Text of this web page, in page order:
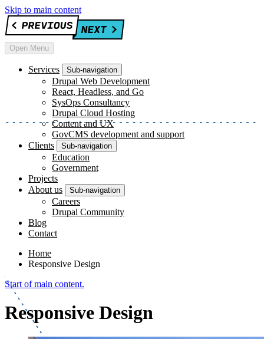
Skip to main content
Open Menu
Services Sub-navigation
Drupal Web Development
React, Headless, and Go
SysOps Consultancy
Drupal Cloud Hosting
Content and UX
GovCMS development and support
Clients
Sub-navigation
Education
Government
Projects
About us
Sub-navigation
Careers
Drupal Community
Blog
Contact
Home
Responsive Design
Start of main content.
Responsive Design